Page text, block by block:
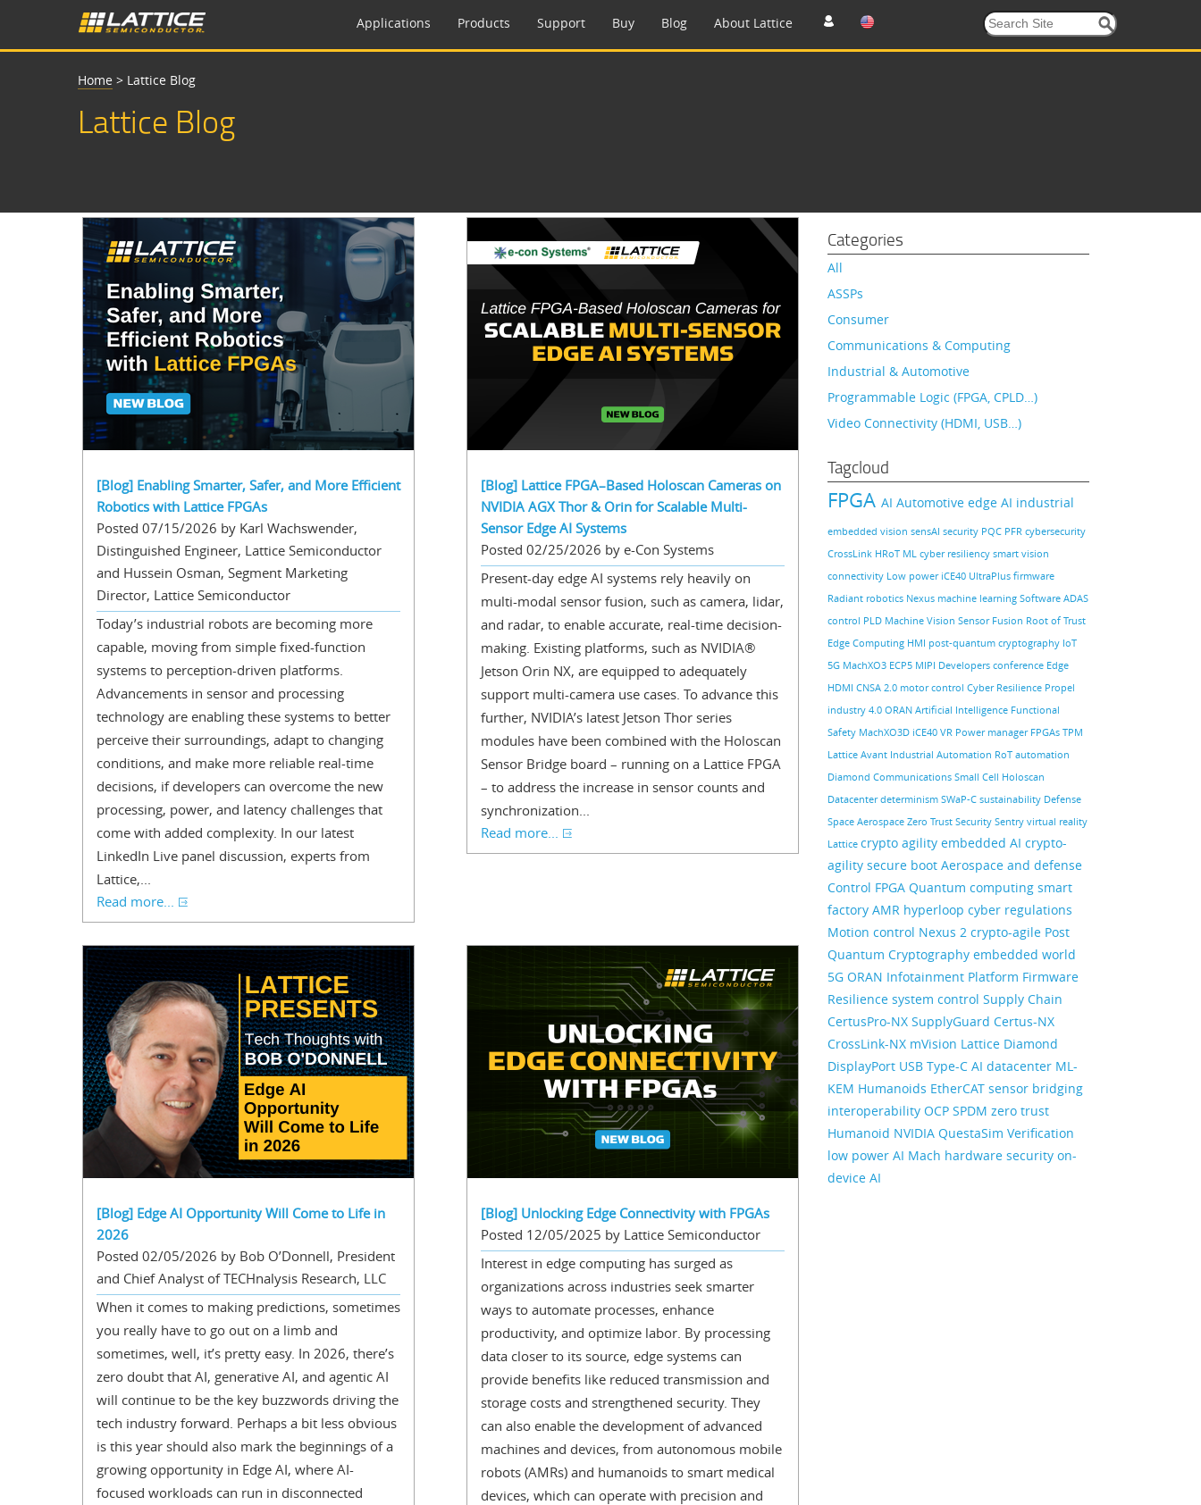
Applications Products Support Buy Blog About Lattice
Home > Lattice Blog
Lattice Blog
[Blog] Enabling Smarter, Safer, and More Efficient
Robotics with Lattice FPGAs
Posted 07/15/2026 by Karl Wachswender,
Distinguished Engineer, Lattice Semiconductor
and Hussein Osman, Segment Marketing
Director, Lattice Semiconductor
Today’s industrial robots are becoming more
capable, moving from simple fixed-function
systems to perception-driven platforms.
Advancements in sensor and processing
technology are enabling these systems to better
perceive their surroundings, adapt to changing
conditions, and make more reliable real-time
decisions, if developers can overcome the new
processing, power, and latency challenges that
come with added complexity. In our latest
LinkedIn Live panel discussion, experts from
Lattice,...
Read more...
[Blog] Lattice FPGA–Based Holoscan Cameras on
NVIDIA AGX Thor & Orin for Scalable Multi-
Sensor Edge AI Systems
Posted 02/25/2026 by e-Con Systems
Present-day edge AI systems rely heavily on
multi-modal sensor fusion, such as camera, lidar,
and radar, to enable accurate, real-time decision-
making. Existing platforms, such as NVIDIA®
Jetson Orin NX, are equipped to adequately
support multi-camera use cases. To advance this
further, NVIDIA’s latest Jetson Thor series
modules have been combined with the Holoscan
Sensor Bridge board – running on a Lattice FPGA
– to address the increase in sensor counts and
synchronization...
Read more...
[Blog] Edge AI Opportunity Will Come to Life in
2026
Posted 02/05/2026 by Bob O’Donnell, President
and Chief Analyst of TECHnalysis Research, LLC
When it comes to making predictions, sometimes
you really have to go out on a limb and
sometimes, well, it’s pretty easy. In 2026, there’s
zero doubt that AI, generative AI, and agentic AI
will continue to be the key buzzwords driving the
tech industry forward. Perhaps a bit less obvious
is this year should also mark the beginnings of a
growing opportunity in Edge AI, where AI-
focused workloads can run in disconnected
[Blog] Unlocking Edge Connectivity with FPGAs
Posted 12/05/2025 by Lattice Semiconductor
Interest in edge computing has surged as
organizations across industries seek smarter
ways to automate processes, enhance
productivity, and optimize labor. By processing
data closer to its source, edge systems can
provide benefits like reduced transmission and
storage costs and strengthened security. They
can also enable the development of advanced
machines and devices, from autonomous mobile
robots (AMRs) and humanoids to smart medical
devices, which can operate with precision and
Categories
All
ASSPs
Consumer
Communications & Computing
Industrial & Automotive
Programmable Logic (FPGA, CPLD…)
Video Connectivity (HDMI, USB…)
Tagcloud
FPGA AI Automotive edge AI industrial
embedded vision sensAI security PQC PFR cybersecurity
CrossLink HRoT ML cyber resiliency smart vision
connectivity Low power iCE40 UltraPlus firmware
Radiant robotics Nexus machine learning Software ADAS
control PLD Machine Vision Sensor Fusion Root of Trust
Edge Computing HMI post-quantum cryptography IoT
5G MachXO3 ECP5 MIPI Developers conference Edge
HDMI CNSA 2.0 motor control Cyber Resilience Propel
industry 4.0 ORAN Artificial Intelligence Functional
Safety MachXO3D iCE40 VR Power manager FPGAs TPM
Lattice Avant Industrial Automation RoT automation
Diamond Communications Small Cell Holoscan
Datacenterdeterminism SWaP-C sustainability Defense
Space Aerospace Zero Trust Security Sentry virtual reality
Lattice crypto agility embedded AI crypto-
agility secure boot Aerospace and defense
Control FPGA Quantum computing smart
factory AMR hyperloop cyber regulations
Motion control Nexus 2 crypto-agile Post
Quantum Cryptography embedded world
5G ORAN Infotainment Platform Firmware
Resilience system control Supply Chain
CertusPro-NX SupplyGuard Certus-NX
CrossLink-NX mVision Lattice Diamond
DisplayPort USB Type-C AI datacenter ML-
KEM Humanoids EtherCAT sensor bridging
interoperability OCP SPDM zero trust
Humanoid NVIDIA QuestaSim Verification
low power AI Mach hardware security on-
device AI